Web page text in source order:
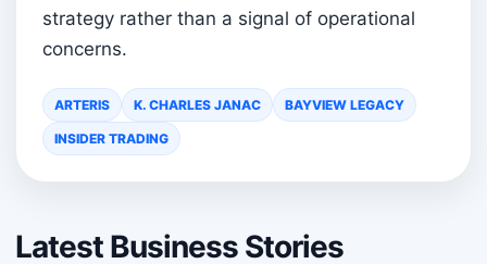
strategy rather than a signal of operational
concerns.
ARTERIS K. CHARLES JANAC BAYVIEW LEGACY
INSIDER TRADING
Latest Business Stories